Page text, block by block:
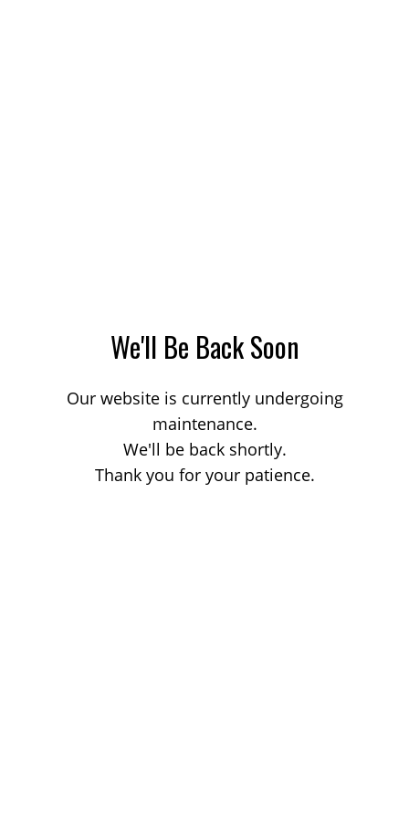
We'll Be Back Soon
Our website is currently undergoing
maintenance.
We'll be back shortly.
Thank you for your patience.